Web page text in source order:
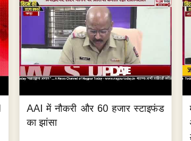
AAI में नौकरी और 60 हजार स्टाइफंड
का झांसा